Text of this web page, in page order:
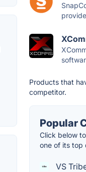
Products that
competitor.
Popular
Click below
one of its top
VS